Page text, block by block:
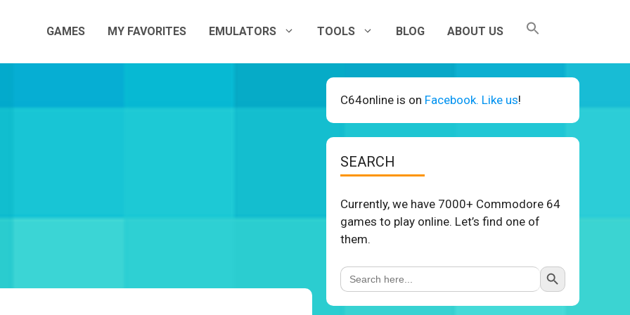
GAMES MY FAVORITES EMULATORS TOOLS BLOG ABOUT US
C64online is on Facebook. Like us!
SEARCH
Currently, we have 7000+ Commodore 64
games to play online. Let’s find one of
them.
Search
for:
Search Button